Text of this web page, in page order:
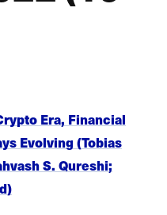
Era, Financial
Evolving (Tobias
S. Qureshi;